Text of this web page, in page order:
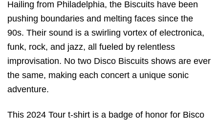
Hailing from Philadelphia, the Biscuits have been
pushing boundaries and melting faces since the
90s. Their sound is a swirling vortex of electronica,
funk, rock, and jazz, all fueled by relentless
improvisation. No two Disco Biscuits shows are ever
the same, making each concert a unique sonic
adventure.
This 2024 Tour t-shirt is a badge of honor for Bisco